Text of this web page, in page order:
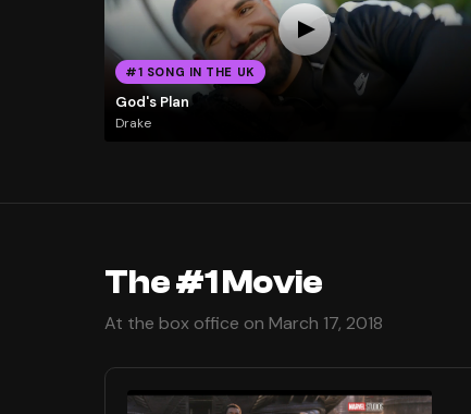
#1 SONG IN THE UK
God's Plan
Drake
The #1 Movie
At the box office on March 17, 2018